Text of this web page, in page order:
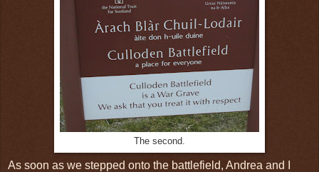
The second.
As soon as we stepped onto the battlefield, Andrea and I